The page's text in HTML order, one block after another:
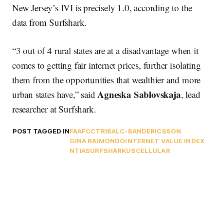
New Jersey’s IVI is precisely 1.0, according to the
data from Surfshark.
“3 out of 4 rural states are at a disadvantage when it
comes to getting fair internet prices, further isolating
them from the opportunities that wealthier and more
urban states have,” saidAgneska Sablovskaja, lead
researcher at Surfshark.
POST TAGGED INFAAFCCTRIBALC-BANDERICSSON
GINA RAIMONDOINTERNET VALUE INDEX
NTIASURFSHARKUSCELLULAR